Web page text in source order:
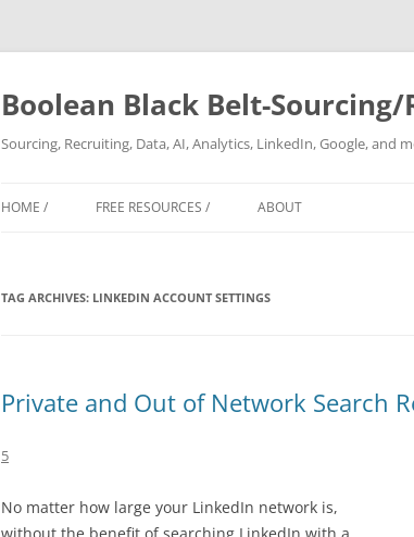
Boolean Black Belt-
Sourcing, Recruiting, Data, AI, Analytics, LinkedIn, Google, and
HOME / FREE RESOURCES / ABOUT
TAG ARCHIVES: LINKEDIN ACCOUNT SETTINGS
Private and Out of Network Search
5
No matter how large your LinkedIn network is,